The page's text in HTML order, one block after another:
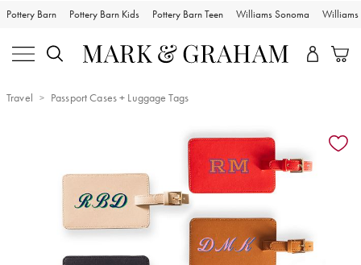
Pottery Barn Pottery Barn Kids Pottery Barn Teen Williams Sonoma Williams
Travel Passport Cases + Luggage Tags
Zoomable product image with magnification controls